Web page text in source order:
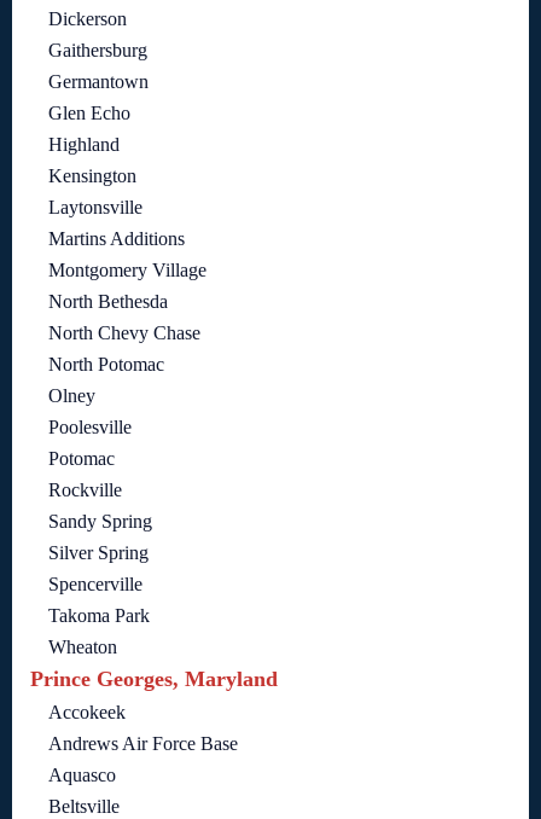
Dickerson
Gaithersburg
Germantown
Glen Echo
Highland
Kensington
Laytonsville
Martins Additions
Montgomery Village
North Bethesda
North Chevy Chase
North Potomac
Olney
Poolesville
Potomac
Rockville
Sandy Spring
Silver Spring
Spencerville
Takoma Park
Wheaton
Prince Georges, Maryland
Accokeek
Andrews Air Force Base
Aquasco
Beltsville